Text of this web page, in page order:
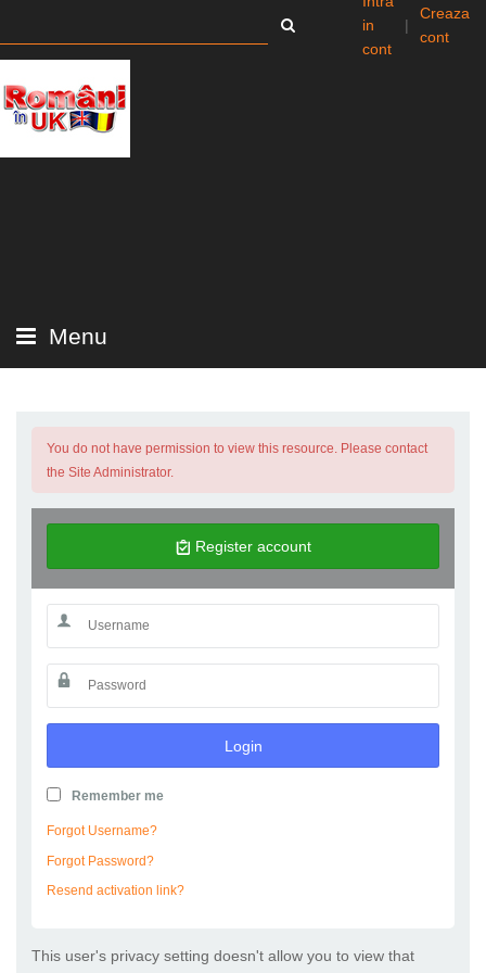
in
cont
|
Creaza
cont
Menu
You do not have permission to view this resource. Please contact
the Site Administrator.
Register account
Login
Remember me
Forgot Username?
Forgot Password?
Resend activation link?
This user's privacy setting doesn't allow you to view that